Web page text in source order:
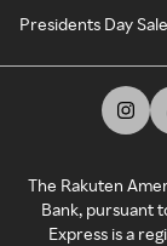
Presidents Day
The Rakuten
Bank, pursuant
Express is a